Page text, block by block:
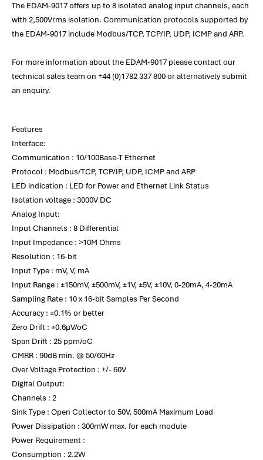
The EDAM-9017 offers up to 8 isolated analog input channels, each
with 2,500Vrms isolation. Communication protocols supported by
the EDAM-9017 include Modbus/TCP, TCP/IP, UDP, ICMP and ARP.
For more information about the EDAM-9017 please contact our
technical sales team on +44 (0)1782 337 800 or alternatively submit
an enquiry.
Features
Interface:
Communication : 10/100Base-T Ethernet
Protocol : Modbus/TCP, TCP/IP, UDP, ICMP and ARP
LED indication : LED for Power and Ethernet Link Status
Isolation voltage : 3000V DC
Analog Input:
Input Channels : 8 Differential
Input Impedance : >10M Ohms
Resolution : 16-bit
Input Type : mV, V, mA
Input Range : ±150mV, ±500mV, ±1V, ±5V, ±10V, 0-20mA, 4-20mA
Sampling Rate : 10 x 16-bit Samples Per Second
Accuracy : ±0.1% or better
Zero Drift : ±0.6µV/oC
Span Drift : 25 ppm/oC
CMRR : 90dB min. @ 50/60Hz
Over Voltage Protection : +/- 60V
Digital Output:
Channels : 2
Sink Type : Open Collector to 50V, 500mA Maximum Load
Power Dissipation : 300mW max. for each module
Power Requirement :
Consumption : 2.2W